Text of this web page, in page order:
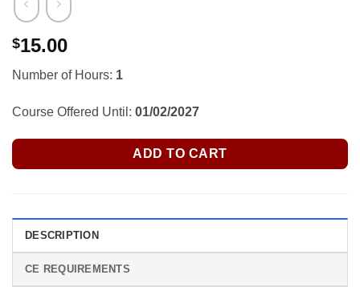
$15.00
Number of Hours: 1
Course Offered Until: 01/02/2027
ADD TO CART
DESCRIPTION
CE REQUIREMENTS